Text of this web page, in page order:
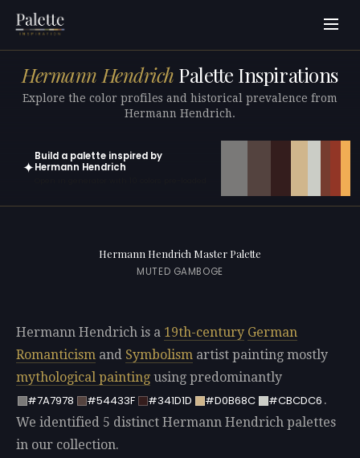
Hermann Hendrich Palette Inspirations
Explore the color profiles and historical prevalence from
Hermann Hendrich.
✦
Build a palette inspired by
Hermann Hendrich
Hermann Hendrich Master Palette
MUTED GAMBOGE
Hermann Hendrich is a 19th-century German
Romanticism and Symbolism artist painting mostly
mythological painting using predominantly
#7A7978
#54433F #341D1D #D0B68C #CBCDC6 .
We identified 5 distinct Hermann Hendrich palettes
in our collection.